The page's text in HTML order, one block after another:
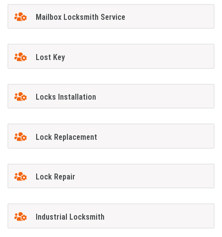
Mailbox Locksmith Service
Lost Key
Locks Installation
Lock Replacement
Lock Repair
Industrial Locksmith